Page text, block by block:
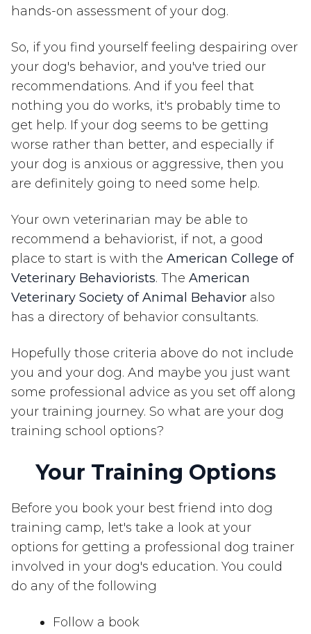
hands-on assessment of your dog.
So, if you find yourself feeling despairing over
your dog's behavior, and you've tried our
recommendations. And if you feel that
nothing you do works, it's probably time to
get help. If your dog seems to be getting
worse rather than better, and especially if
your dog is anxious or aggressive, then you
are definitely going to need some help.
Your own veterinarian may be able to
recommend a behaviorist, if not, a good
place to start is with the American College of
Veterinary Behaviorists. The American
Veterinary Society of Animal Behavior also
has a directory of behavior consultants.
Hopefully those criteria above do not include
you and your dog. And maybe you just want
some professional advice as you set off along
your training journey. So what are your dog
training school options?
Your Training Options
Before you book your best friend into dog
training camp, let's take a look at your
options for getting a professional dog trainer
involved in your dog's education. You could
do any of the following
Follow a book